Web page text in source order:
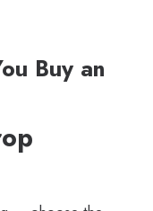
Buy an